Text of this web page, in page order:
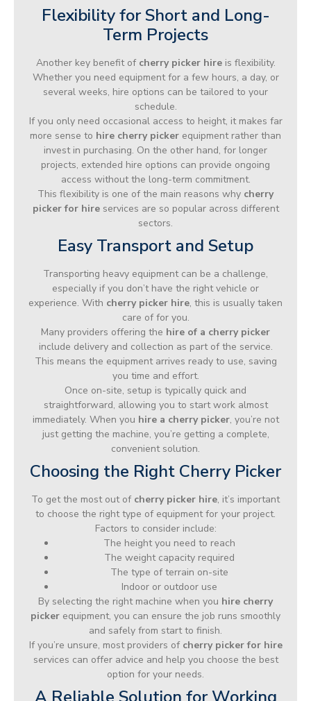
Flexibility for Short and Long-
Term Projects
Another key benefit of cherry picker hireis flexibility.
Whether you need equipment for a few hours, a day, or
several weeks, hire options can be tailored to your
schedule.
If you only need occasional access to height, it makes far
more sense to hire cherry picker equipment rather than
invest in purchasing. On the other hand, for longer
projects, extended hire options can provide ongoing
access without the long-term commitment.
This flexibility is one of the main reasons why cherry
picker for hireservices are so popular across different
sectors.
Easy Transport and Setup
Transporting heavy equipment can be a challenge,
especially if you don’t have the right vehicle or
experience. With cherry picker hire, this is usually taken
care of for you.
Many providers offering the hire of a cherry picker
include delivery and collection as part of the service.
This means the equipment arrives ready to use, saving
you time and effort.
Once on-site, setup is typically quick and
straightforward, allowing you to start work almost
immediately. When you hire a cherry picker, you’re not
just getting the machine, you’re getting a complete,
convenient solution.
Choosing the Right Cherry Picker
To get the most out of cherry picker hire, it’s important
to choose the right type of equipment for your project.
Factors to consider include:
The height you need to reach
The weight capacity required
The type of terrain on-site
Indoor or outdoor use
By selecting the right machine when you hire cherry
picker equipment, you can ensure the job runs smoothly
and safely from start to finish.
If you’re unsure, most providers of cherry picker for hire
services can offer advice and help you choose the best
option for your needs.
A Reliable Solution for Working